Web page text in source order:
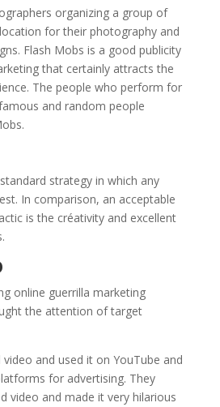
organizing a group of
for their photography and
Flash Mobs is a good publicity
that certainly attracts the
The people who perform for
and random people
strategy in which any
In comparison, an acceptable
is the créativity and excellent
online guerrilla marketing
the attention of target
and used it on YouTube and
for advertising. They
video and made it very hilarious